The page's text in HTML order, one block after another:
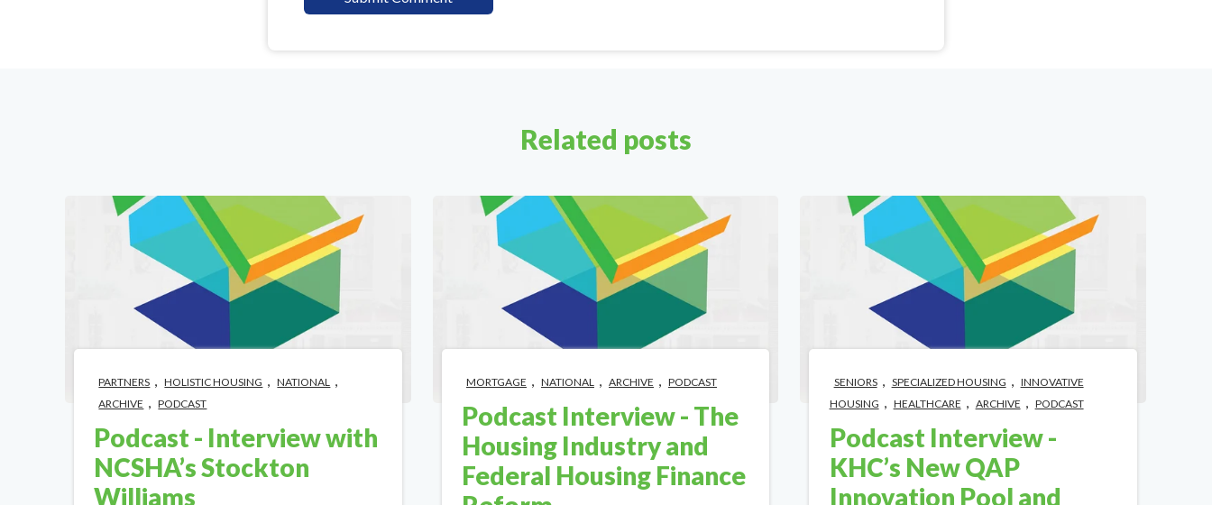
Related posts
PARTNERS , HOLISTIC HOUSING , NATIONAL ,
ARCHIVE , PODCAST
Podcast - Interview with
NCSHA’s Stockton
Williams
MORTGAGE , NATIONAL , ARCHIVE , PODCAST
Podcast Interview - The
Housing Industry and
Federal Housing Finance
SENIORS , SPECIALIZED HOUSING , INNOVATIVE
HOUSING , HEALTHCARE , ARCHIVE , PODCAST
Podcast Interview -
KHC’s New QAP
Innovation Pool and